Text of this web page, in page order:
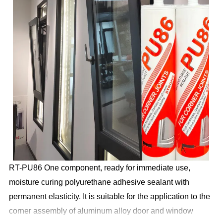
RT-PU86 One component, ready for immediate use,
moisture curing polyurethane adhesive sealant with
permanent elasticity. It is suitable for the application to the
corner assembly of aluminum alloy door and window